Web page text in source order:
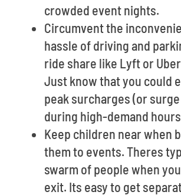
crowded event nights.
Circumvent the
hassle of driving and
ride share like Lyft or
Just know that you could
peak surcharges (or
during high-demand
Keep children near when
them to events. Theres
swarm of people when
exit. Its easy to get